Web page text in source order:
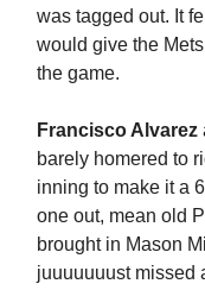
was tagged out. It
would give the
the game.
Francisco Alvarez
barely homered to
inning to make it a
one out, mean old
brought in Mason
juuuuuuust missed